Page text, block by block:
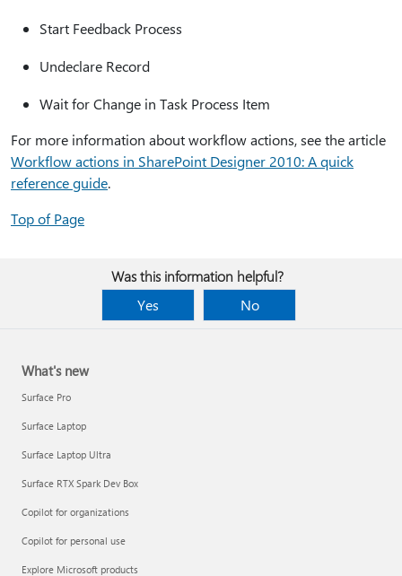
Start Feedback Process
Undeclare Record
Wait for Change in Task Process Item
For more information about workflow actions, see the article
Workflow actions in SharePoint Designer 2010: A quick
reference guide.
Top of Page
Was this information helpful?
Yes
No
What's new
Surface Pro
Surface Laptop
Surface Laptop Ultra
Surface RTX Spark Dev Box
Copilot for organizations
Copilot for personal use
Explore Microsoft products